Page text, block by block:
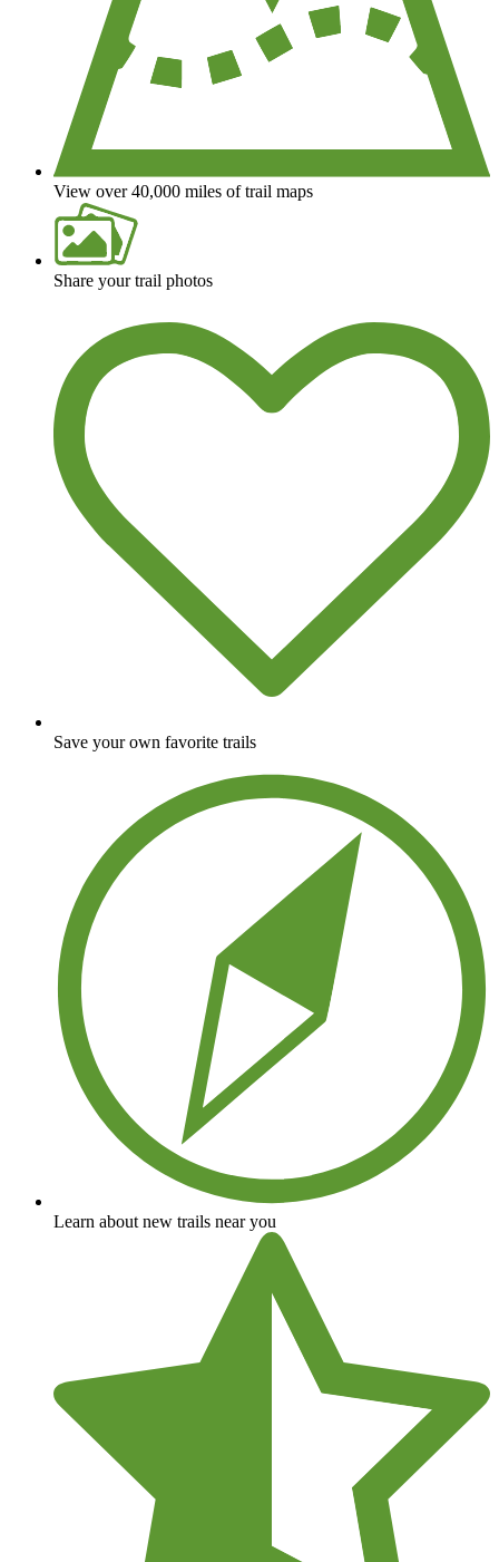
View over 40,000 miles of trail maps
Share your trail photos
Save your own favorite trails
Learn about new trails near you